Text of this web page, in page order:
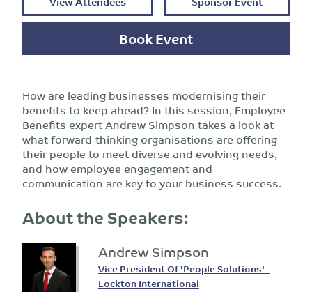
Book Event
How are leading businesses modernising their
benefits to keep ahead? In this session, Employee
Benefits expert Andrew Simpson takes a look at
what forward-thinking organisations are offering
their people to meet diverse and evolving needs,
and how employee engagement and
communication are key to your business success.
About the Speakers:
Andrew Simpson
Vice President Of 'People Solutions' -
Lockton International